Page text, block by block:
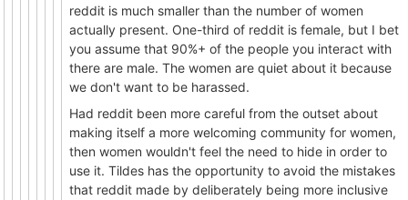
reddit is much smaller than the number of women
actually present. One-third of reddit is female, but I bet
you assume that 90%+ of the people you interact with
there are male. The women are quiet about it because
we don't want to be harassed.
Had reddit been more careful from the outset about
making itself a more welcoming community for women,
then women wouldn't feel the need to hide in order to
use it. Tildes has the opportunity to avoid the mistakes
that reddit made by deliberately being more inclusive